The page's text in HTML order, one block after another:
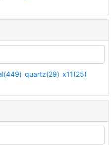
quartz(29) x11(25)